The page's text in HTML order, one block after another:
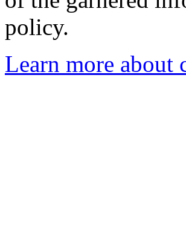
policy.
Learn more about